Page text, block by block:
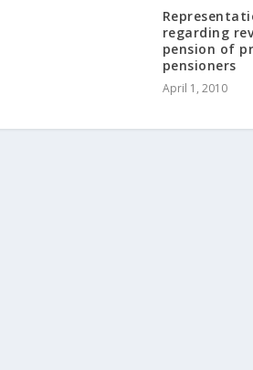
regarding
pension of
pensioners
April 1, 2010